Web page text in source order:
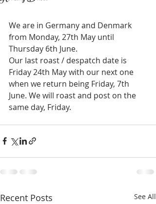
We are in Germany and Denmark
from Monday, 27th May until
Thursday 6th June.
Our last roast / despatch date is
Friday 24th May with our next one
when we return being Friday, 7th
June. We will roast and post on the
same day, Friday.
Recent Posts See All